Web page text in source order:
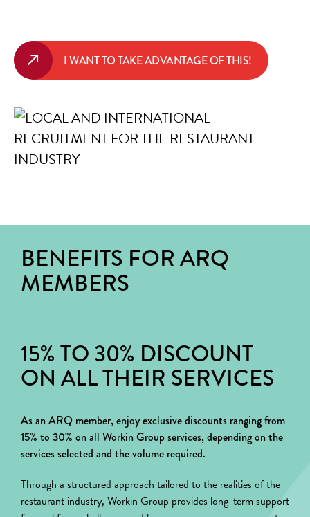
I WANT TO TAKE ADVANTAGE OF THIS!
BENEFITS FOR ARQ
MEMBERS
15% TO 30% DISCOUNT
ON ALL THEIR SERVICES
As an ARQ member, enjoy exclusive discounts ranging from
15% to 30% on all Workin Group services, depending on the
services selected and the volume required.
Through a structured approach tailored to the realities of the
restaurant industry, Workin Group provides long-term support